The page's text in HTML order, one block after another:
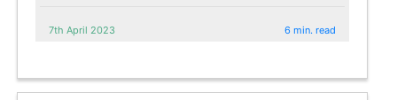
7th April 2023 6 min. read